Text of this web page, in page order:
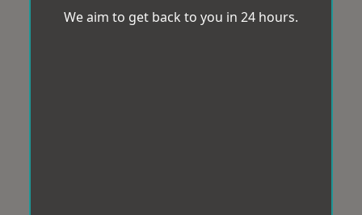
We aim to get back to you in 24 hours.